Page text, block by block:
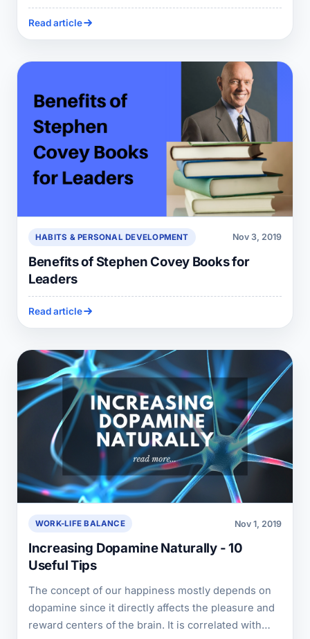
Read article
HABITS & PERSONAL DEVELOPMENT Nov 3, 2019
Benefits of Stephen Covey Books for
Leaders
Read article
WORK-LIFE BALANCE Nov 1, 2019
Increasing Dopamine Naturally - 10
Useful Tips
The concept of our happiness mostly depends on
dopamine since it directly affects the pleasure and
reward centers of the brain. It is correlated with